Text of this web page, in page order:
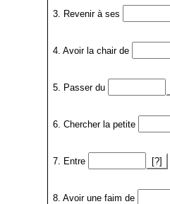
3. Revenir à ses
4. Avoir la chair de
5. Passer du
6. Chercher la petite
7. Entre [?]
8. Avoir une faim de